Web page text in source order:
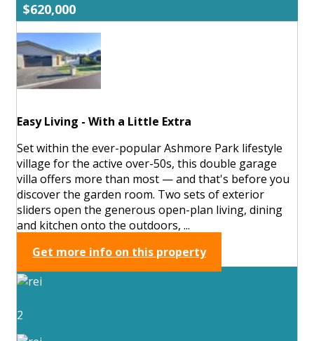
$620,000
Easy Living - With a Little Extra
Set within the ever-popular Ashmore Park lifestyle
village for the active over-50s, this double garage
villa offers more than most — and that's before you
discover the garden room. Two sets of exterior
sliders open the generous open-plan living, dining
and kitchen onto the outdoors, ...
Get more info on this property
2